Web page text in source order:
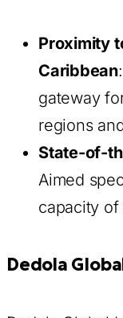
Proximity
Caribbean
gateway
regions
State-of-
Aimed
capacity
Dedola